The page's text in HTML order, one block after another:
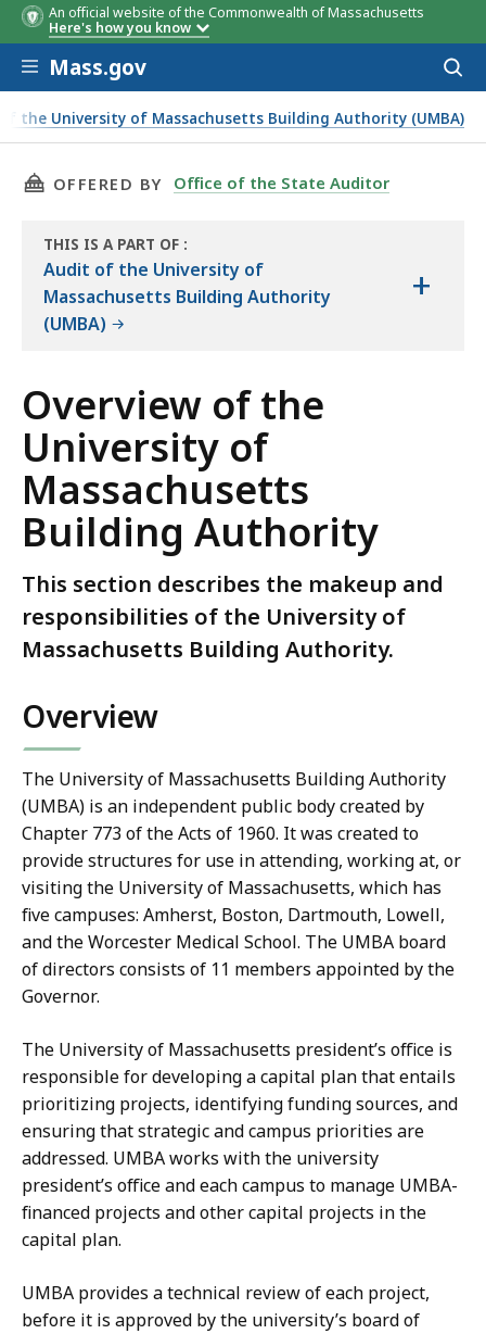
An official website of the Commonwealth of Massachusetts
Here's how you know
Skip to main content
Mass.gov
the University of Massachusetts Building Authority (UMBA)
Authority
THIS PAGE, OVERVIEW OF THE UNIVERSITY
OFFERED BY Office of the State Auditor
THIS IS A PART OF
THE
AUDIT
:
Audit of the University of
Massachusetts Building Authority
(UMBA)
+
Overview of the
University of
Massachusetts
Building Authority
This section describes the makeup and
responsibilities of the University of
Massachusetts Building Authority.
Overview
The University of Massachusetts Building Authority
(UMBA) is an independent public body created by
Chapter 773 of the Acts of 1960. It was created to
provide structures for use in attending, working at, or
visiting the University of Massachusetts, which has
five campuses: Amherst, Boston, Dartmouth, Lowell,
and the Worcester Medical School. The UMBA board
of directors consists of 11 members appointed by the
Governor.
The University of Massachusetts president’s office is
responsible for developing a capital plan that entails
prioritizing projects, identifying funding sources, and
ensuring that strategic and campus priorities are
addressed. UMBA works with the university
president’s office and each campus to manage UMBA-
financed projects and other capital projects in the
capital plan.
UMBA provides a technical review of each project,
before it is approved by the university’s board of